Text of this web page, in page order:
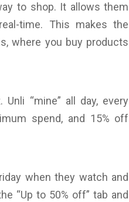
to shop. It allows them
time. This makes the
where you buy products
“mine” all day, every
spend, and 15% off
when they watch and
“Up to 50% off” tab and